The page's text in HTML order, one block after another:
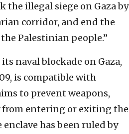
the illegal siege on Gaza by
corridor, and end the
Palestinian people.”
naval blockade on Gaza,
is compatible with
to prevent weapons,
entering or exiting the
enclave has been ruled by